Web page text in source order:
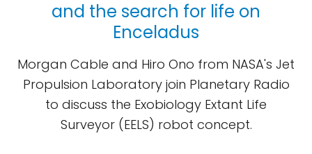
and the search for life on
Enceladus
Morgan Cable and Hiro Ono from NASA's Jet
Propulsion Laboratory join Planetary Radio
to discuss the Exobiology Extant Life
Surveyor (EELS) robot concept.